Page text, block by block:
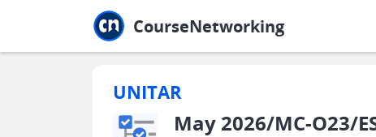
CourseNetworking
UNITAR
May 2026/MC-O23/